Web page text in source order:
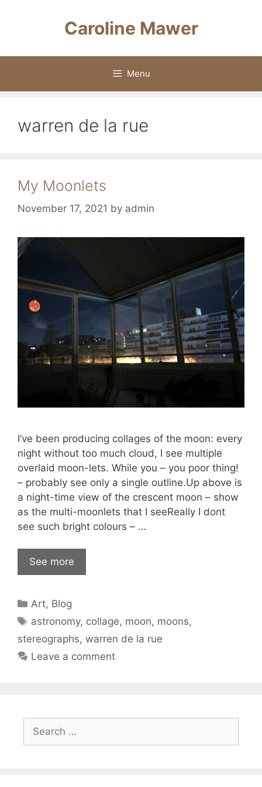
Caroline Mawer
Menu
warren de la rue
My Moonlets
November 17, 2021 by admin
I’ve been producing collages of the moon: every
night without too much cloud, I see multiple
overlaid moon-lets. While you – you poor thing!
– probably see only a single outline.Up above is
a night-time view of the crescent moon – show
as the multi-moonlets that I seeReally I dont
see such bright colours – …
See more
Categories
Art, Blog
Tags
astronomy, collage, moon, moons,
stereographs, warren de la rue
Leave a comment
Search
for: